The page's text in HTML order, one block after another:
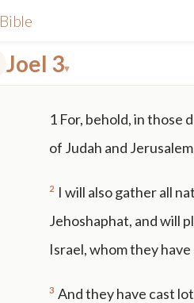
Bible
Joel 3▾
1 For, behold, in those
of Judah and
2 I will also gather all
Jehoshaphat, and will
Israel, whom they
3 And they have cast